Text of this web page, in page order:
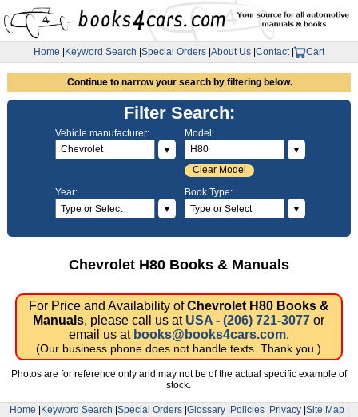
Home Keyword Search Special Orders About Us Contact| Cart
Continue to narrow your search by filtering below.
Filter Search:
Vehicle manufacturer:
▼
Model:
▼
Clear Model
Year:
▼
Book Type:
▼
Chevrolet H80 Books & Manuals
For Price and Availability ofChevrolet H80 Books &
Manuals, please call us at USA - (206) 721-3077 or
email us at books@books4cars.com.
(Our business phone does not handle texts. Thank you.)
Photos are for reference only and may not be of the actual specific example of
stock.
Home Keyword Search Special Orders| Glossary| Policies| Privacy| Site Map|